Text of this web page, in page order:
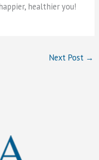
healthier you!
Next Post →